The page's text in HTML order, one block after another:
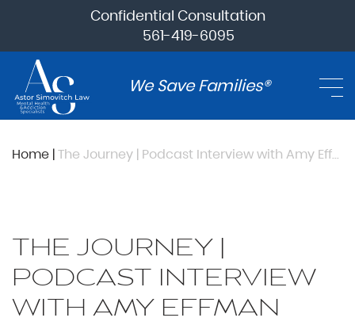
Confidential Consultation
561-419-6095
We Save Families®
Home | The Journey | Podcast Interview with Amy Effman
THE JOURNEY |
PODCAST INTERVIEW
WITH AMY EFFMAN